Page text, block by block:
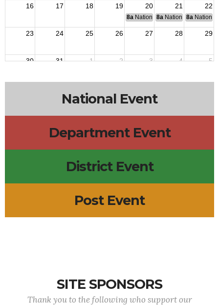
16 17 18 19 20 21 22
8a National Budget & Finance
8a National Council of
8a National
23 24 25 26 27 28 29
30 31 1 2 3 4 5
National Event
Department Event
District Event
Post Event
SITE SPONSORS
Thank you to the following who support our